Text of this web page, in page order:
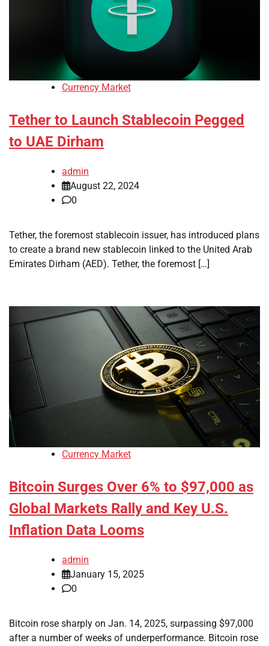
Currency Market
Tether to Launch Stablecoin Pegged
to UAE Dirham
admin
August 22, 2024
0
Tether, the foremost stablecoin issuer, has introduced plans
to create a brand new stablecoin linked to the United Arab
Emirates Dirham (AED). Tether, the foremost […]
Currency Market
Bitcoin Surges Over 6% to $97,000 as
Global Markets Rally and Key U.S.
Inflation Data Looms
admin
January 15, 2025
0
Bitcoin rose sharply on Jan. 14, 2025, surpassing $97,000
after a number of weeks of underperformance. Bitcoin rose